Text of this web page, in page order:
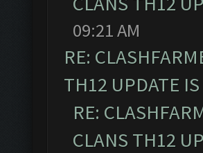
09:21 AM
RE:
TH12 UPDATE
RE:
CLANS TH12